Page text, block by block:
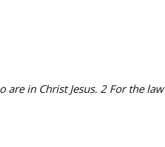
in Christ Jesus. 2 For the law